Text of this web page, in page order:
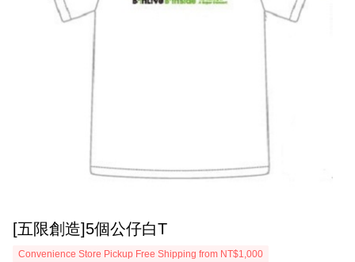
[五限創造]5個公仔白T
Convenience Store Pickup Free Shipping from NT$1,000